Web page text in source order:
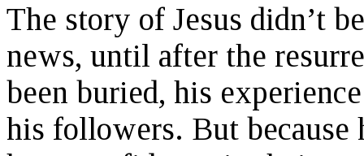
The story of Jesus didn’t
news, until after the
been buried, his
his followers. But because